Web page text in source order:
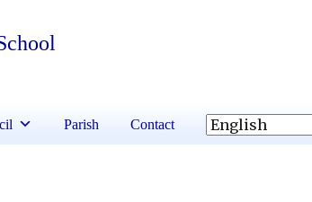
Parish Contact